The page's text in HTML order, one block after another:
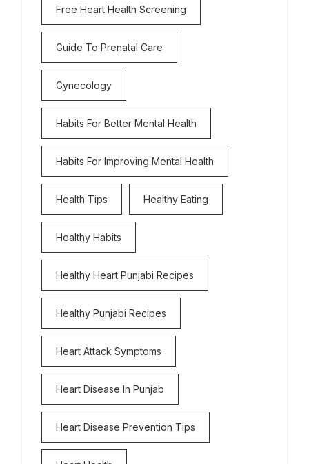
Free Heart Health Screening
Guide To Prenatal Care
Gynecology
Habits For Better Mental Health
Habits For Improving Mental Health
Health Tips Healthy Eating
Healthy Habits
Healthy Heart Punjabi Recipes
Healthy Punjabi Recipes
Heart Attack Symptoms
Heart Disease In Punjab
Heart Disease Prevention Tips